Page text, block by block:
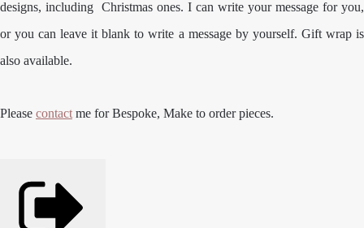
designs, including Christmas ones. I can write your message for you,
or you can leave it blank to write a message by yourself. Gift wrap is
also available.
Please contact me for Bespoke, Make to order pieces.